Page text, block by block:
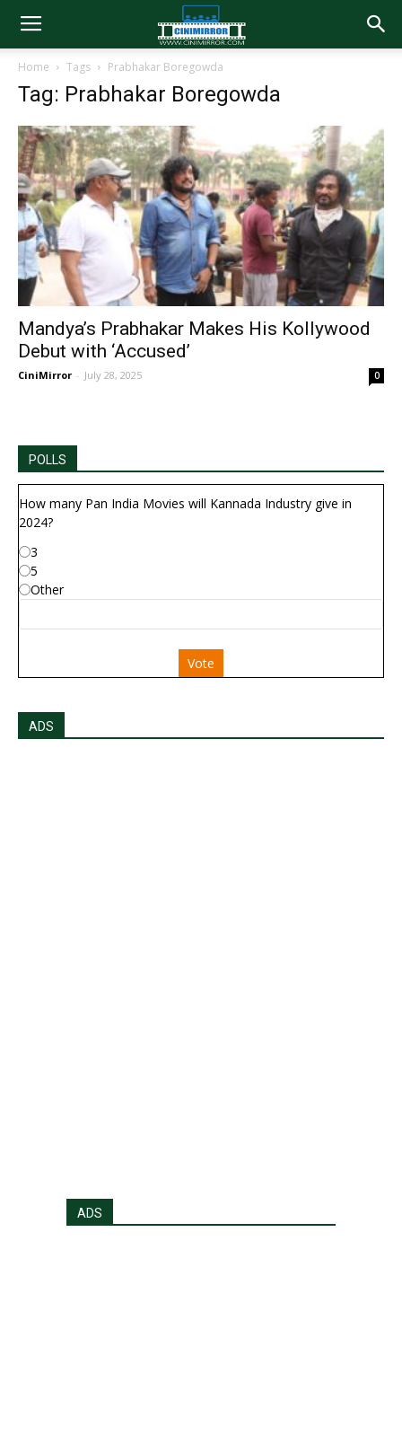
Home Tags Prabhakar Boregowda
Tag: Prabhakar Boregowda
Mandya’s Prabhakar Makes His Kollywood
Debut with ‘Accused’
CiniMirror - July 28, 2025 0
POLLS
How many Pan India Movies will Kannada Industry give in
2024?
3
5
Other
Vote
ADS
ADS